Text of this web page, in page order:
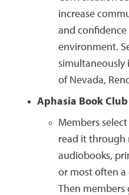
increase
and
environment.
simultaneously
of Nevada,
Aphasia Book Club
Members
read it through
audiobooks,
or most often a
Then members